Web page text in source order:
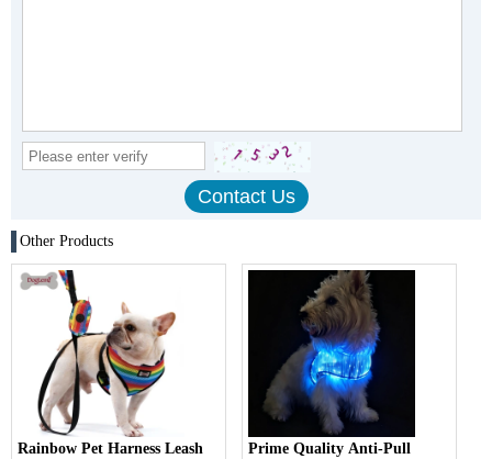
Other Products
Rainbow Pet Harness Leash
Prime Quality Anti-Pull